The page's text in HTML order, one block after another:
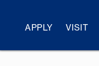
APPLY VISIT